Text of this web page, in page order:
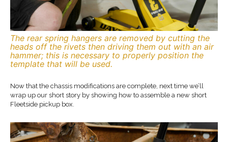
The rear spring hangers are removed by cutting the
heads off the rivets then driving them out with an air
hammer; this is necessary to properly position the
template that will be used.
Now that the chassis modifications are complete, next time we’ll
wrap up our short story by showing how to assemble a new short
Fleetside pickup box.